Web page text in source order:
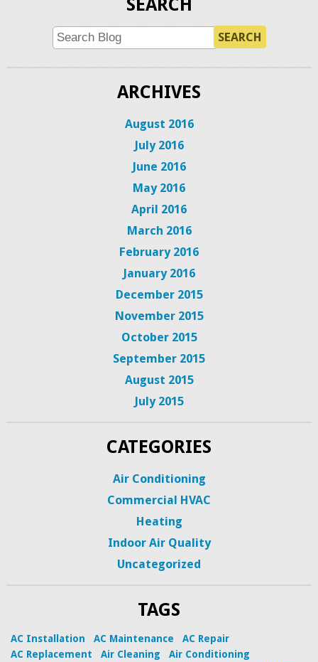
SEARCH
SEARCH
ARCHIVES
August 2016
July 2016
June 2016
May 2016
April 2016
March 2016
February 2016
January 2016
December 2015
November 2015
October 2015
September 2015
August 2015
July 2015
CATEGORIES
Air Conditioning
Commercial HVAC
Heating
Indoor Air Quality
Uncategorized
TAGS
AC Installation AC Maintenance
AC Repair
AC Replacement
Air Cleaning
Air Conditioning